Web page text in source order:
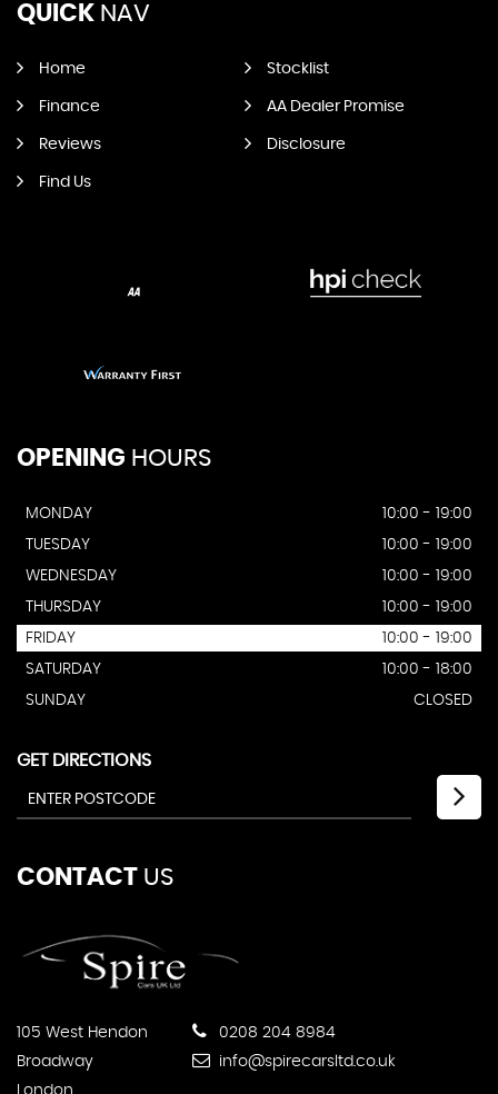
QUICK NAV
Home Stocklist
Finance AA Dealer Promise
Reviews Disclosure
Find Us
OPENING HOURS
MONDAY
10:00 - 19:00
TUESDAY
10:00 - 19:00
WEDNESDAY
10:00 - 19:00
THURSDAY
10:00 - 19:00
FRIDAY
10:00 - 19:00
SATURDAY
10:00 - 18:00
SUNDAY
CLOSED
GET DIRECTIONS
CONTACT US
105 West Hendon
Broadway
London
0208 204 8984
info@spirecarsltd.co.uk